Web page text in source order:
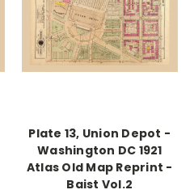
Plate 13, Union Depot -
Washington DC 1921
Atlas Old Map Reprint -
Baist Vol.2